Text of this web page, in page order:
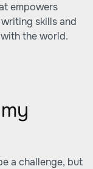
empowers
skills and
the world.
a challenge, but